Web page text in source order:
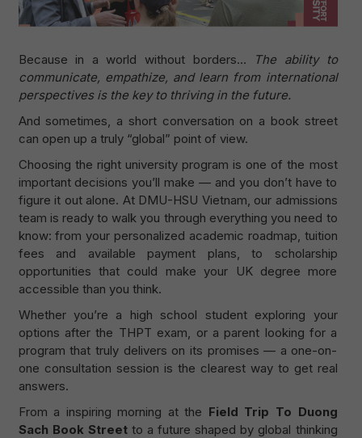
Because in a world without borders…
The ability to
communicate, empathize, and learn from international
perspectives is the key to thriving in the future.
And sometimes, a short conversation on a book street
can open up a truly “global” point of view.
Choosing the right university program is one of the most
important decisions you’ll make — and you don’t have to
figure it out alone. At DMU-HSU Vietnam, our admissions
team is ready to walk you through everything you need to
know: from your personalized academic roadmap, tuition
fees and available payment plans, to scholarship
opportunities that could make your UK degree more
accessible than you think.
Whether you’re a high school student exploring your
options after the THPT exam, or a parent looking for a
program that truly delivers on its promises — a one-on-
one consultation session is the clearest way to get real
answers.
From a inspiring morning at the Field Trip To Duong
Sach Book Streetto a future shaped by global thinking